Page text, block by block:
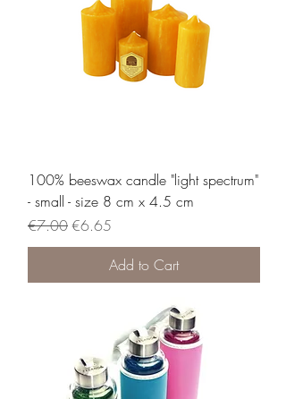
100% beeswax candle "light spectrum"
- small - size 8 cm x 4.5 cm
Regular Price
€7.00Sale Price
€6.65
Add to Cart